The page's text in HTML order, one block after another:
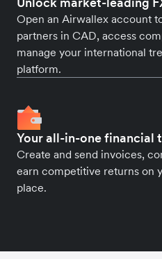
Open an Airwallex account
partners in CAD, access
manage your international
platform.
Your all-in-one financial
Create and send invoices,
earn competitive returns on
place.